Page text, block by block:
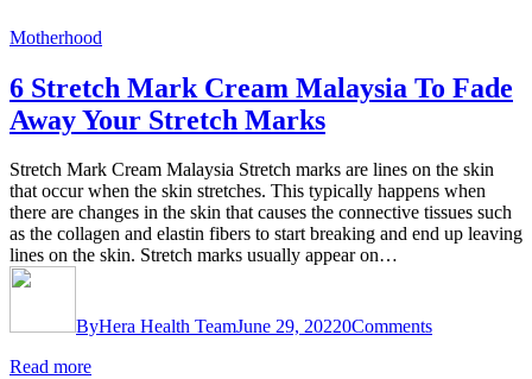
Motherhood
6 Stretch Mark Cream Malaysia To Fade
Away Your Stretch Marks
Stretch Mark Cream Malaysia Stretch marks are lines on the skin
that occur when the skin stretches. This typically happens when
there are changes in the skin that causes the connective tissues such
as the collagen and elastin fibers to start breaking and end up leaving
lines on the skin. Stretch marks usually appear on…
ByHera Health TeamJune 29, 20220Comments
Read more